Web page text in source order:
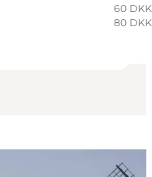
10:00 AM–01:00 PM
60 DKK
80 DKK